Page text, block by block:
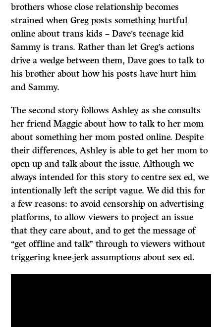
brothers whose close relationship becomes
strained when Greg posts something hurtful
online about trans kids – Dave’s teenage kid
Sammy is trans. Rather than let Greg’s actions
drive a wedge between them, Dave goes to talk to
his brother about how his posts have hurt him
and Sammy.
The second story follows Ashley as she consults
her friend Maggie about how to talk to her mom
about something her mom posted online. Despite
their differences, Ashley is able to get her mom to
open up and talk about the issue. Although we
always intended for this story to centre sex ed, we
intentionally left the script vague. We did this for
a few reasons: to avoid censorship on advertising
platforms, to allow viewers to project an issue
that they care about, and to get the message of
“get offline and talk” through to viewers without
triggering knee-jerk assumptions about sex ed.